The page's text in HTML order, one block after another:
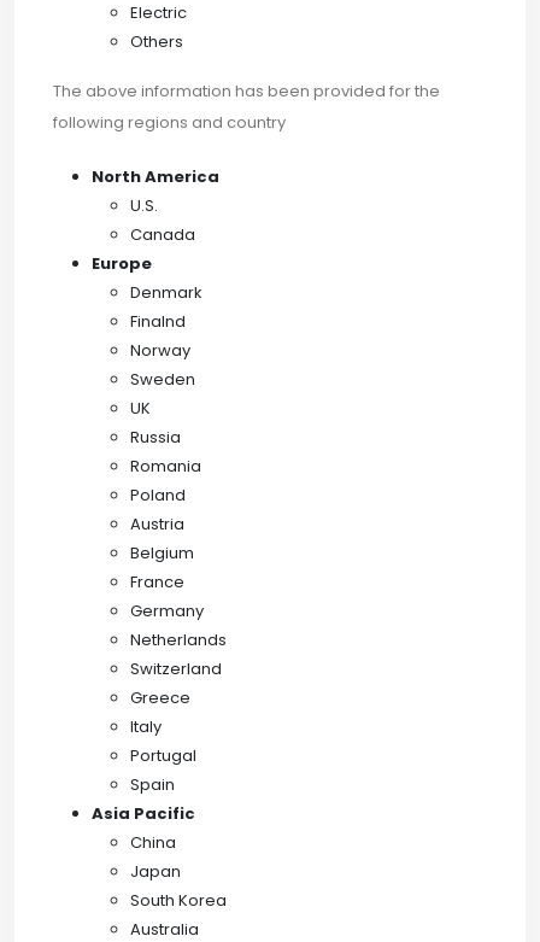
Electric
Others
The above information has been provided for the
following regions and country
North America
U.S.
Canada
Europe
Denmark
Finalnd
Norway
Sweden
UK
Russia
Romania
Poland
Austria
Belgium
France
Germany
Netherlands
Switzerland
Greece
Italy
Portugal
Spain
Asia Pacific
China
Japan
South Korea
Australia